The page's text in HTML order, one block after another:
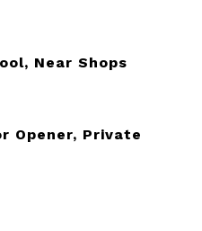
Near Shops
Opener, Private